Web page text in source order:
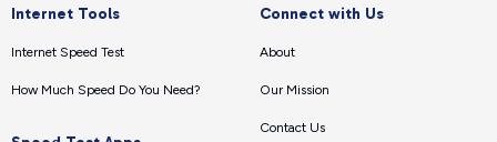
Internet Tools
Internet Speed Test
How Much Speed Do You Need?
Connect with Us
About
Our Mission
Contact Us